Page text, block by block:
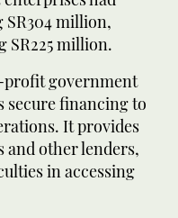
SR304 million,
SR225 million.
profit government
secure financing to
It provides
and other lenders,
in accessing